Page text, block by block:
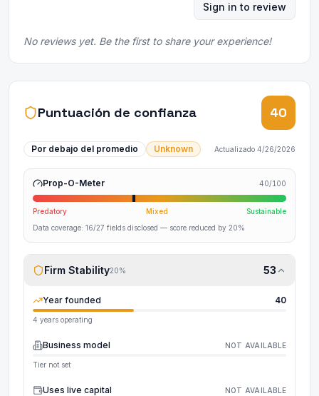
Sign in to review
No reviews yet. Be the first to share your experience!
Puntuación de confianza 40
Por debajo del promedio Unknown Actualizado 4/26/2026
Prop-O-Meter 40/100
Predatory Mixed
Sustainable
Data coverage: 16/27 fields disclosed — score reduced by 20%
Firm Stability20% 53
Year founded 40
4 years operating
Business model NOT AVAILABLE
Tier not set
Uses live capital NOT AVAILABLE